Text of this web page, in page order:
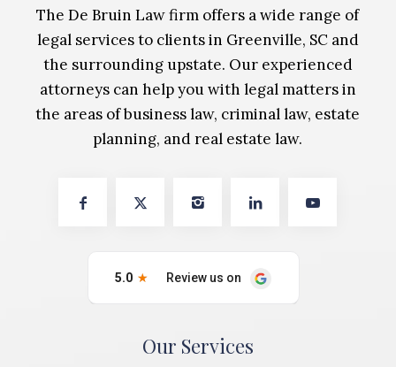
The De Bruin Law firm offers a wide range of
legal services to clients in Greenville, SC and
the surrounding upstate. Our experienced
attorneys can help you with legal matters in
the areas of business law, criminal law, estate
planning, and real estate law.
Our Services